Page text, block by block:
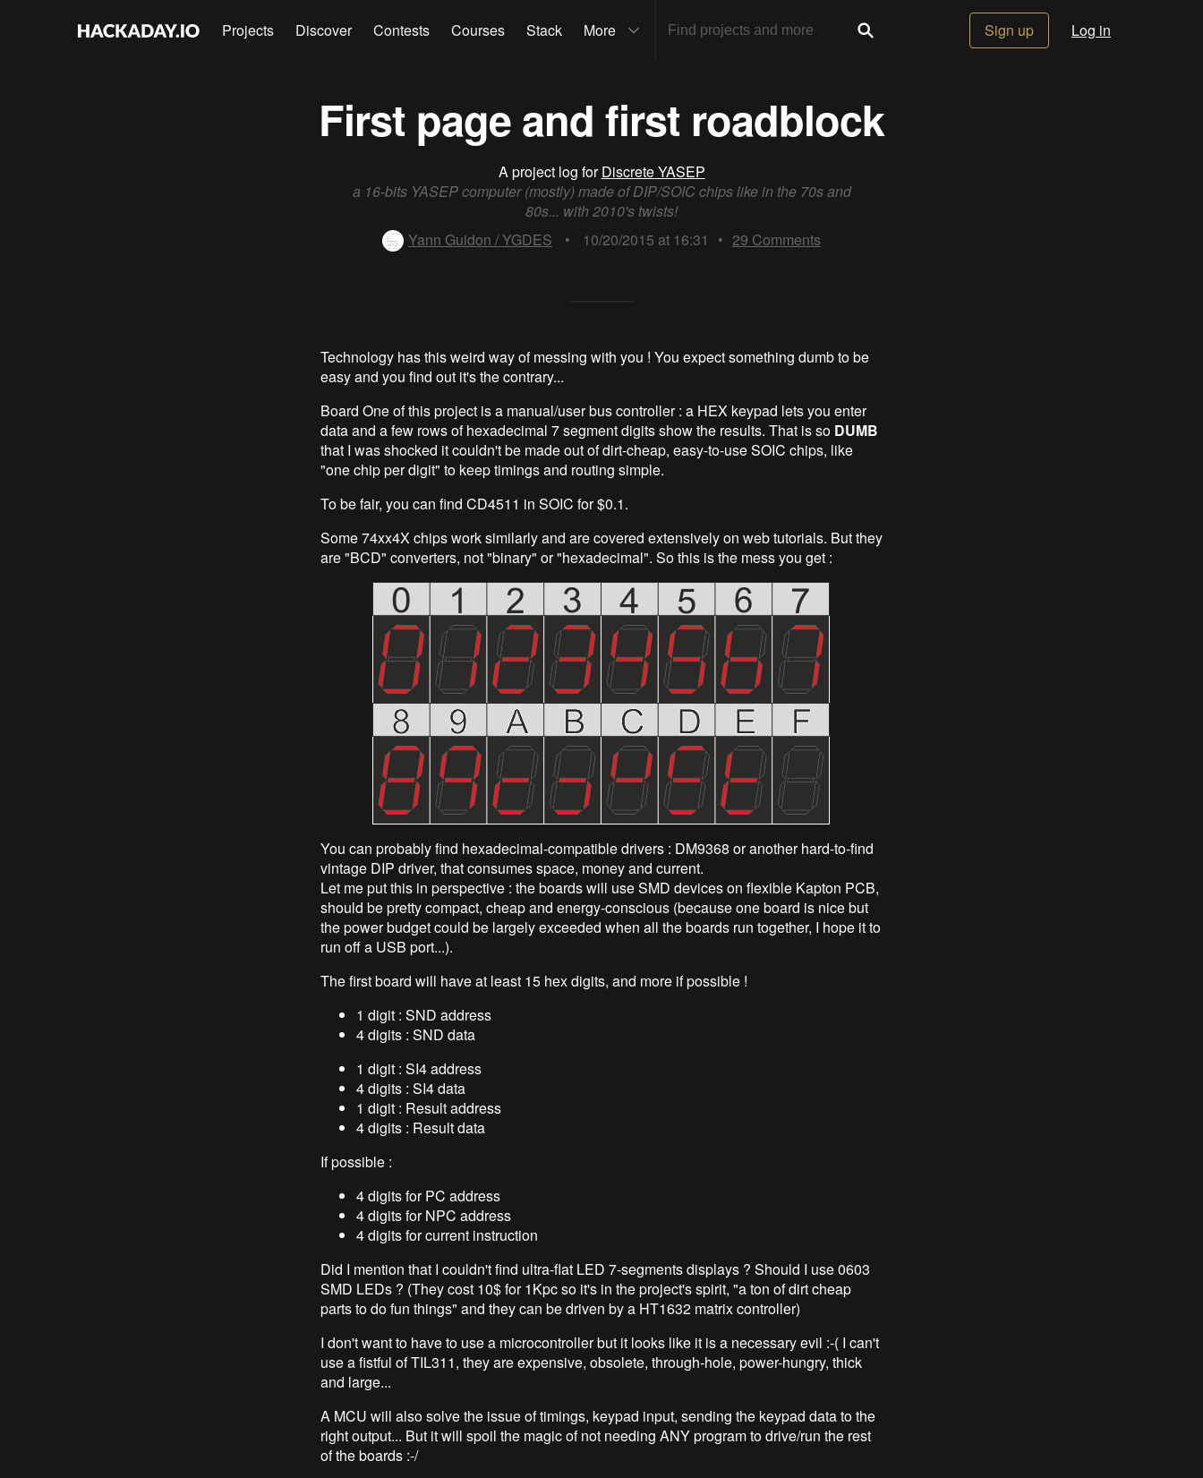
Projects Discover Contests Courses Stack More Sign up Log in
First page and first roadblock
A project log forDiscrete YASEP
a 16-bits YASEP computer (mostly) made of DIP/SOIC chips like in the 70s and
80s... with 2010's twists!
Yann Guidon / YGDES
• 10/20/2015 at 16:31 • 29 Comments
Technology has this weird way of messing with you ! You expect something dumb to be
easy and you find out it's the contrary...
Board One of this project is a manual/user bus controller : a HEX keypad lets you enter
data and a few rows of hexadecimal 7 segment digits show the results. That is so DUMB
that I was shocked it couldn't be made out of dirt-cheap, easy-to-use SOIC chips, like
"one chip per digit" to keep timings and routing simple.
To be fair, you can find CD4511 in SOIC for $0.1.
Some 74xx4X chips work similarly and are covered extensively on web tutorials. But they
are "BCD" converters, not "binary" or "hexadecimal". So this is the mess you get :
You can probably find hexadecimal-compatible drivers : DM9368 or another hard-to-find
vintage DIP driver, that consumes space, money and current.
Let me put this in perspective : the boards will use SMD devices on flexible Kapton PCB,
should be pretty compact, cheap and energy-conscious (because one board is nice but
the power budget could be largely exceeded when all the boards run together, I hope it to
run off a USB port...).
The first board will have at least 15 hex digits, and more if possible !
1 digit : SND address
4 digits : SND data
1 digit : SI4 address
4 digits : SI4 data
1 digit : Result address
4 digits : Result data
If possible :
4 digits for PC address
4 digits for NPC address
4 digits for current instruction
Did I mention that I couldn't find ultra-flat LED 7-segments displays ? Should I use 0603
SMD LEDs ? (They cost 10$ for 1Kpc so it's in the project's spirit, "a ton of dirt cheap
parts to do fun things" and they can be driven by a HT1632 matrix controller)
I don't want to have to use a microcontroller but it looks like it is a necessary evil :-( I can't
use a fistful of TIL311, they are expensive, obsolete, through-hole, power-hungry, thick
and large...
A MCU will also solve the issue of timings, keypad input, sending the keypad data to the
right output... But it will spoil the magic of not needing ANY program to drive/run the rest
of the boards :-/